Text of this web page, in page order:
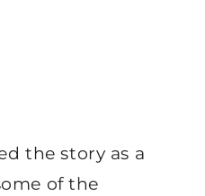
the story as a
of the